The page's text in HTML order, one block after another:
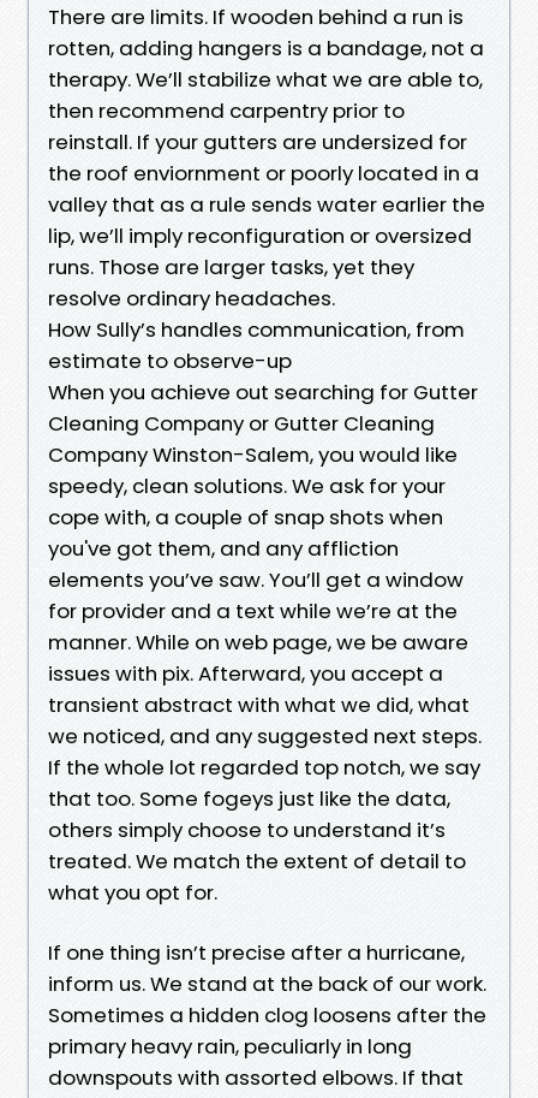
There are limits. If wooden behind a run is
rotten, adding hangers is a bandage, not a
therapy. We’ll stabilize what we are able to,
then recommend carpentry prior to
reinstall. If your gutters are undersized for
the roof enviornment or poorly located in a
valley that as a rule sends water earlier the
lip, we’ll imply reconfiguration or oversized
runs. Those are larger tasks, yet they
resolve ordinary headaches.
How Sully’s handles communication, from
estimate to observe-up
When you achieve out searching for Gutter
Cleaning Company or Gutter Cleaning
Company Winston-Salem, you would like
speedy, clean solutions. We ask for your
cope with, a couple of snap shots when
you've got them, and any affliction
elements you’ve saw. You’ll get a window
for provider and a text while we’re at the
manner. While on web page, we be aware
issues with pix. Afterward, you accept a
transient abstract with what we did, what
we noticed, and any suggested next steps.
If the whole lot regarded top notch, we say
that too. Some fogeys just like the data,
others simply choose to understand it’s
treated. We match the extent of detail to
what you opt for.
If one thing isn’t precise after a hurricane,
inform us. We stand at the back of our work.
Sometimes a hidden clog loosens after the
primary heavy rain, peculiarly in long
downspouts with assorted elbows. If that